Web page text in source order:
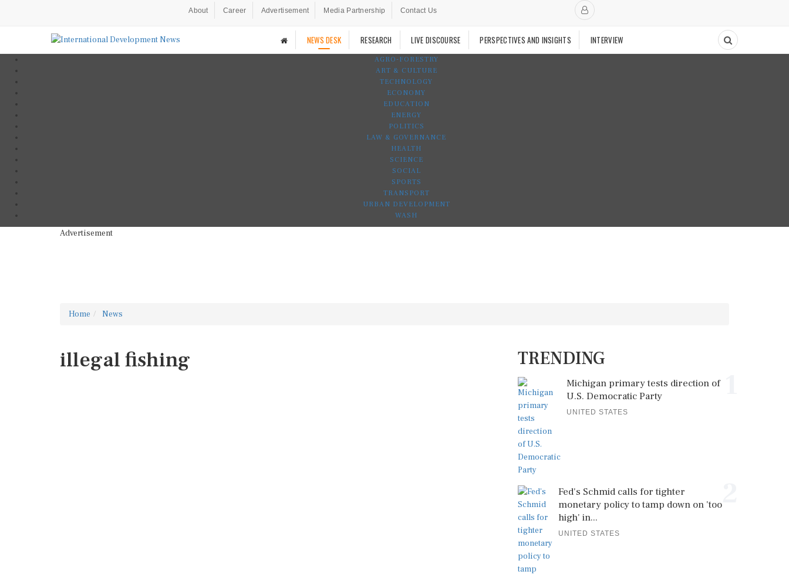
About Career Advertisement Media Partnership Contact Us
NEWS DESK RESEARCH LIVE DISCOURSE PERSPECTIVES AND INSIGHTS INTERVIEW
AGRO-FORESTRY
ART & CULTURE
TECHNOLOGY
ECONOMY
EDUCATION
ENERGY
POLITICS
LAW & GOVERNANCE
HEALTH
SCIENCE
SOCIAL
SPORTS
TRANSPORT
URBAN DEVELOPMENT
WASH
Advertisement
Home News
illegal fishing TRENDING
Michigan primary tests direction of
U.S. Democratic Party
UNITED STATES
Fed's Schmid calls for tighter
monetary policy to tamp down on 'too
high' in...
UNITED STATES